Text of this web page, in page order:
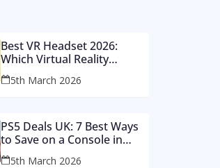
Best VR Headset 2026:
Which Virtual Reality
Console Is Worth Your
Money
5th March 2026
PS5 Deals UK: 7 Best Ways
to Save on a Console in
2026
5th March 2026